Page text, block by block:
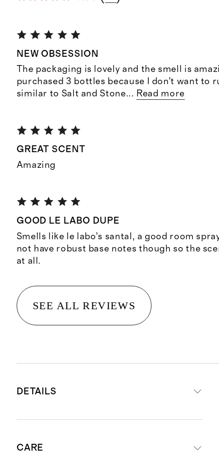
NEW OBSESSION
The packaging is lovely and the smell is
purchased 3 bottles because I don’t want to
similar to Salt and Stone... Read more
GREAT SCENT
Amazing
GOOD LE LABO DUPE
Smells like le labo’s santal, a good room
not have robust base notes though so the
at all.
SEE ALL REVIEWS
DETAILS
CARE